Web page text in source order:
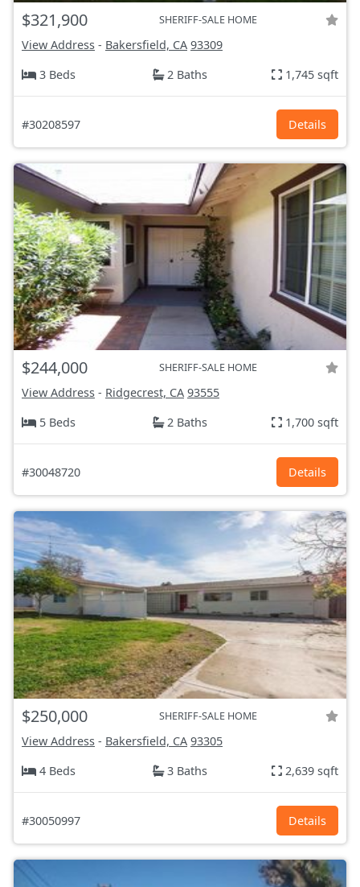
$321,900 SHERIFF-SALE HOME
View Address - Bakersfield, CA 93309
3 Beds
2 Baths 1,745 sqft
#30208597 Details
$244,000 SHERIFF-SALE HOME
View Address - Ridgecrest, CA 93555
5 Beds
2 Baths 1,700 sqft
#30048720 Details
$250,000 SHERIFF-SALE HOME
View Address - Bakersfield, CA 93305
4 Beds
3 Baths 2,639 sqft
#30050997 Details